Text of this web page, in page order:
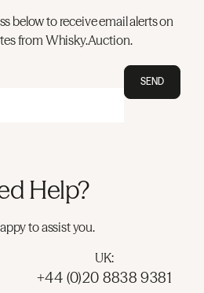
below to receive email alerts on
from Whisky.Auction.
SEND
Help?
to assist you.
UK:
+44 (0)20 8838 9381